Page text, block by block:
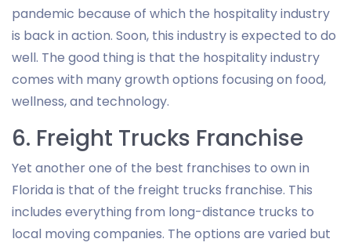
pandemic because of which the hospitality industry
is back in action. Soon, this industry is expected to do
well. The good thing is that the hospitality industry
comes with many growth options focusing on food,
wellness, and technology.
6. Freight Trucks Franchise
Yet another one of the best franchises to own in
Florida is that of the freight trucks franchise. This
includes everything from long-distance trucks to
local moving companies. The options are varied but